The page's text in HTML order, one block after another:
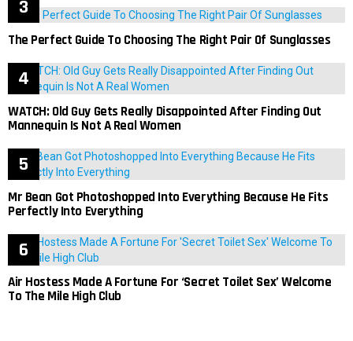
The Perfect Guide To Choosing The Right Pair Of Sunglasses
WATCH: Old Guy Gets Really Disappointed After Finding Out
Mannequin Is Not A Real Women
Mr Bean Got Photoshopped Into Everything Because He Fits
Perfectly Into Everything
Air Hostess Made A Fortune For ‘Secret Toilet Sex’ Welcome
To The Mile High Club